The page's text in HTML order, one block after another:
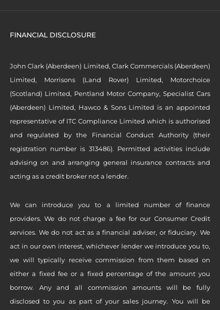
FINANCIAL DISCLOSURE
John Clark (Aberdeen) Limited, Clark Commercials (Aberdeen)
Limited, Morrisons (Land Rover) Limited, Motorchoice
(Scotland) Limited, Pentland Motor Company, Specialist Cars
(Aberdeen) Limited, Hawco & Sons Limited is an appointed
representative of ITC Compliance Limited which is authorised
and regulated by the Financial Conduct Authority (their
registration number is 313486). Permitted activities include
advising on and arranging general insurance contracts and
acting as a credit broker not a lender.
We can introduce you to a limited number of finance
providers. We do not charge a fee for our Consumer Credit
services. We do not act as a financial adviser, or fiduciary. We
act in our own interest, whichever lender we introduce you to,
we will typically receive commission from them based on
either a fixed fee or a fixed percentage of the amount you
borrow. Any and all commission amounts will be fully
disclosed to you as part of your sales journey. You will be